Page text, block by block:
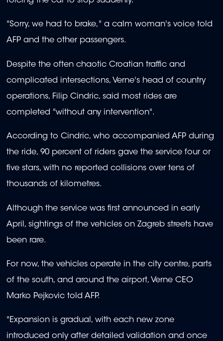
"Sorry, we had to brake," a calm woman's voice told
AFP and the other passengers.
Despite the often chaotic Croatian traffic and
complicated intersections, Verne's head of country
operations, Filip Cindric, said most rides are
completed "without any intervention".
According to Cindric, who accompanied AFP during
the ride, 90 percent of riders gave the service four or
five stars, with no reported collisions over tens of
thousands of kilometres.
Although the service was first announced in early
April, sightings of the vehicles on Zagreb streets have
been rare.
For now, the vehicles operate in the city centre, parts
of the south, and around the airport, Verne CEO
Marko Pejkovic told AFP.
"Expansion is gradual, with each new zone
introduced only after detailed validation and once